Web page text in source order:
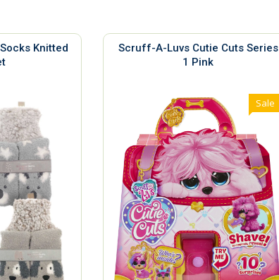
Knitted
Scruff-A-Luvs Cutie Cuts Series
1 Pink
Sale